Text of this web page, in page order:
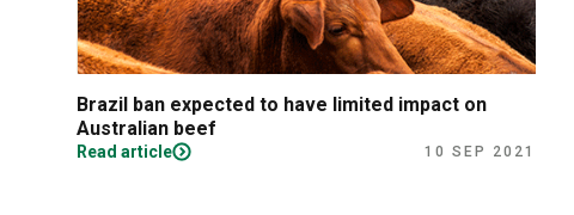
Brazil ban expected to have limited impact on
Australian beef
Read article 10 SEP 2021